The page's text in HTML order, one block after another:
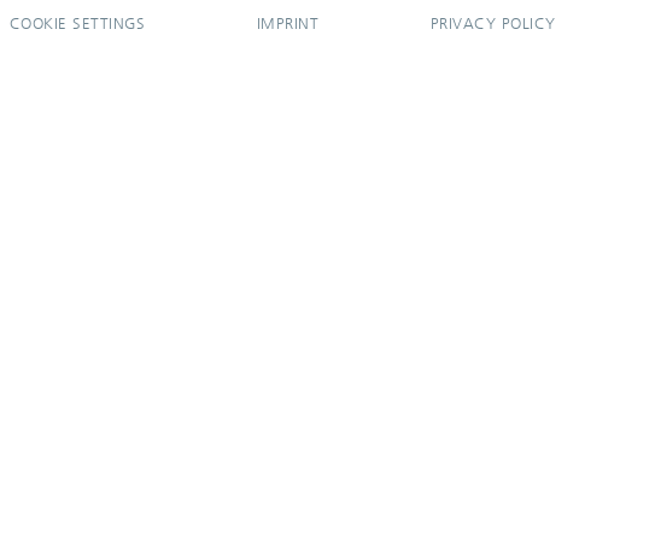
COOKIE SETTINGS IMPRINT PRIVACY POLICY